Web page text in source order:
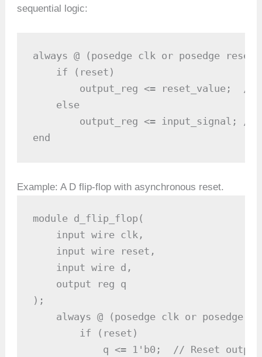
sequential logic:
always @ (posedge clk or posedge
    if (reset)
output_reg <= reset_value;  //
    else
output_reg <= input_signal; //
end
Example: A D flip-flop with asynchronous reset.
module d_flip_flop(
    input wire clk,
    input wire reset,
    input wire d,
    output reg q
);
always @ (posedge clk or posedge
        if (reset)
q <= 1'b0;  // Reset